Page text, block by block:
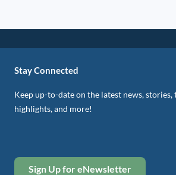
Stay Connected
Keep up-to-date on the latest news, stories,
highlights, and more!
Sign Up for eNewsletter